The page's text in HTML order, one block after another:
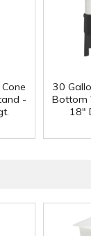
-
30
Bottom
18"